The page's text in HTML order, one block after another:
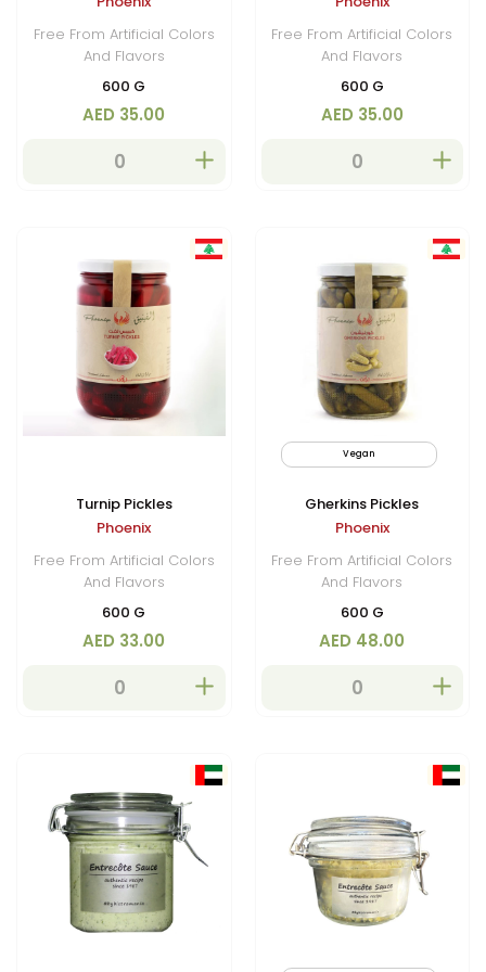
Free From Artificial Colors
And Flavors
600 G
AED 35.00
Free From Artificial Colors
And Flavors
600 G
AED 35.00
Turnip Pickles
Phoenix
Free From Artificial Colors
And Flavors
600 G
AED 33.00
Vegan
Gherkins Pickles
Phoenix
Free From Artificial Colors
And Flavors
600 G
AED 48.00